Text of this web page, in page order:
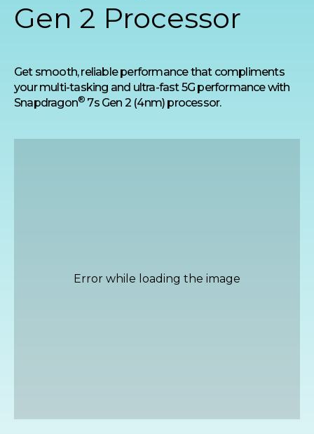
Gen 2 Processor
Get smooth, reliable performance that compliments
your multi-tasking and ultra-fast 5G performance with
Snapdragon® 7s Gen 2 (4nm) processor.